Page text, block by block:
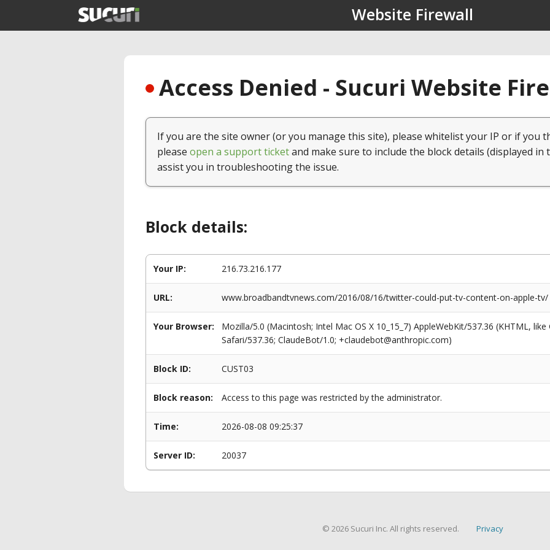
Website Firewall
Access Denied - Sucuri Website
If you are the site owner (or you manage this site), please whitelist your IP or if you
please open a support ticketand make sure to include the block details (displayed in
assist you in troubleshooting the issue.
Block details:
Your IP: 216.73.216.177
URL: www.broadbandtvnews.com/2016/08/16/twitter-could-put-tv-content-on-apple-tv/
Your Browser:
Mozilla/5.0 (Macintosh; Intel Mac OS X 10_15_7) AppleWebKit/537.36 (KHTML,
Safari/537.36; ClaudeBot/1.0; +claudebot@anthropic.com)
Block ID: CUST03
Block reason: Access to this page was restricted by the administrator.
Time: 2026-08-08 09:25:37
Server ID: 20037
© 2026 Sucuri Inc. All rights reserved. Privacy